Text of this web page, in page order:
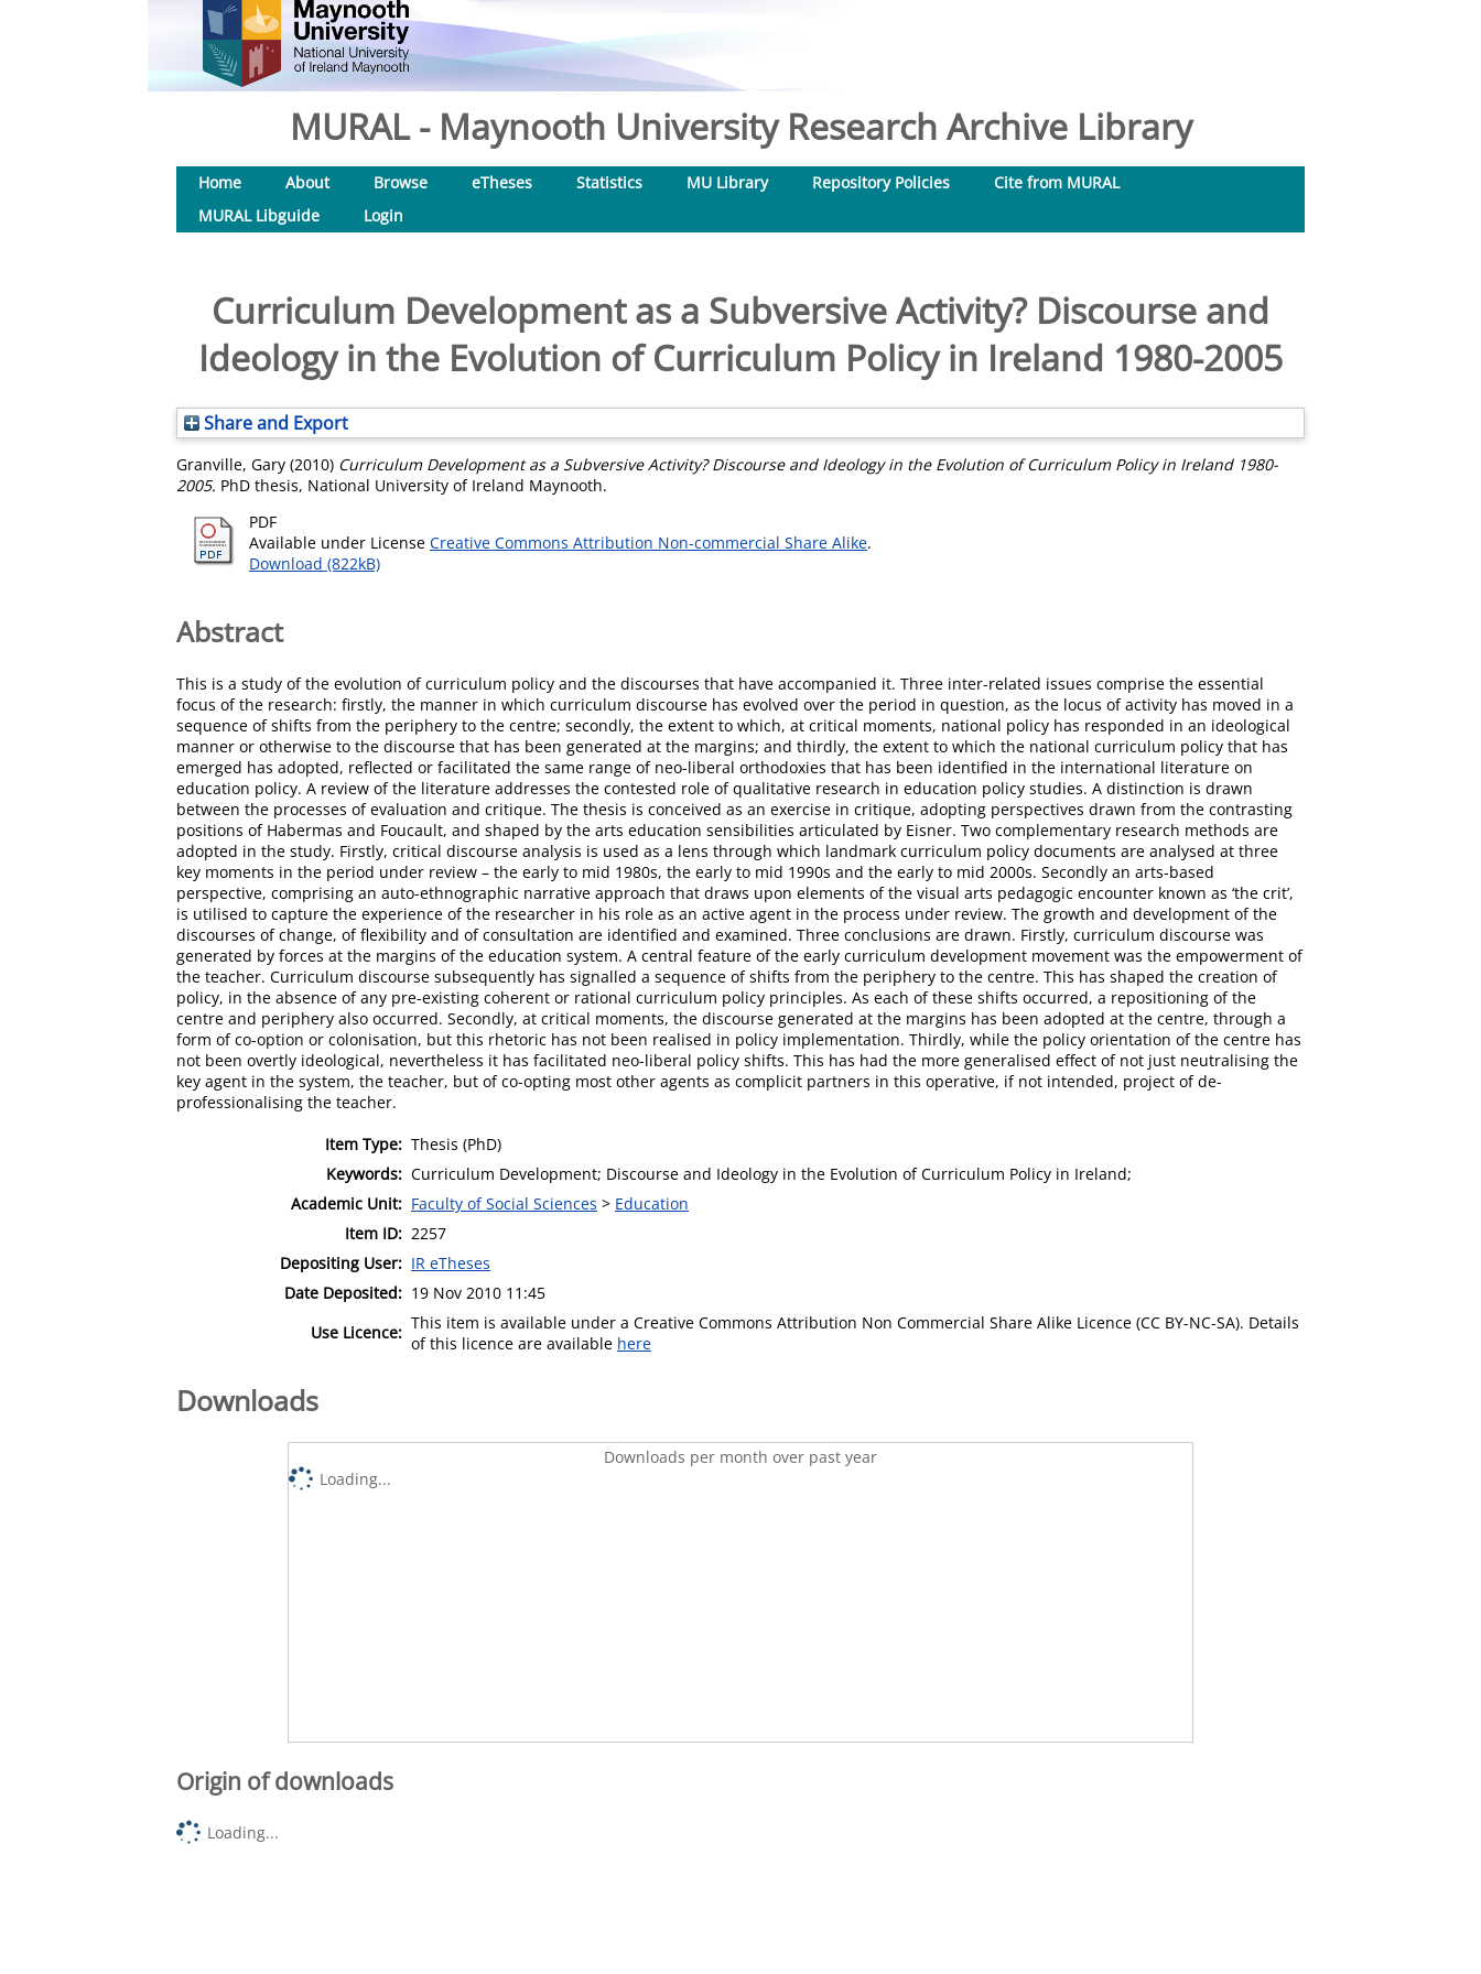
MURAL - Maynooth University Research Archive Library
Home About Browse eTheses Statistics MU Library Repository Policies
Cite from MURAL
MURAL Libguide
Login
Curriculum Development as a Subversive Activity? Discourse and
Ideology in the Evolution of Curriculum Policy in Ireland 1980-2005
Share and Export
Granville, Gary (2010) Curriculum Development as a Subversive Activity? Discourse and Ideology in the Evolution of Curriculum Policy in Ireland 1980-
2005. PhD thesis, National University of Ireland Maynooth.
PDF
Available under License Creative Commons Attribution Non-commercial Share Alike.
Download (822kB)
Abstract
This is a study of the evolution of curriculum policy and the discourses that have accompanied it. Three inter-related issues comprise the essential
focus of the research: firstly, the manner in which curriculum discourse has evolved over the period in question, as the locus of activity has moved in a
sequence of shifts from the periphery to the centre; secondly, the extent to which, at critical moments, national policy has responded in an ideological
manner or otherwise to the discourse that has been generated at the margins; and thirdly, the extent to which the national curriculum policy that has
emerged has adopted, reflected or facilitated the same range of neo-liberal orthodoxies that has been identified in the international literature on
education policy. A review of the literature addresses the contested role of qualitative research in education policy studies. A distinction is drawn
between the processes of evaluation and critique. The thesis is conceived as an exercise in critique, adopting perspectives drawn from the contrasting
positions of Habermas and Foucault, and shaped by the arts education sensibilities articulated by Eisner. Two complementary research methods are
adopted in the study. Firstly, critical discourse analysis is used as a lens through which landmark curriculum policy documents are analysed at three
key moments in the period under review – the early to mid 1980s, the early to mid 1990s and the early to mid 2000s. Secondly an arts-based
perspective, comprising an auto-ethnographic narrative approach that draws upon elements of the visual arts pedagogic encounter known as ‘the crit’,
is utilised to capture the experience of the researcher in his role as an active agent in the process under review. The growth and development of the
discourses of change, of flexibility and of consultation are identified and examined. Three conclusions are drawn. Firstly, curriculum discourse was
generated by forces at the margins of the education system. A central feature of the early curriculum development movement was the empowerment of
the teacher. Curriculum discourse subsequently has signalled a sequence of shifts from the periphery to the centre. This has shaped the creation of
policy, in the absence of any pre-existing coherent or rational curriculum policy principles. As each of these shifts occurred, a repositioning of the
centre and periphery also occurred. Secondly, at critical moments, the discourse generated at the margins has been adopted at the centre, through a
form of co-option or colonisation, but this rhetoric has not been realised in policy implementation. Thirdly, while the policy orientation of the centre has
not been overtly ideological, nevertheless it has facilitated neo-liberal policy shifts. This has had the more generalised effect of not just neutralising the
key agent in the system, the teacher, but of co-opting most other agents as complicit partners in this operative, if not intended, project of de-
professionalising the teacher.
Item Type: Thesis (PhD)
Keywords: Curriculum Development; Discourse and Ideology in the Evolution of Curriculum Policy in Ireland;
Academic Unit: Faculty of Social Sciences > Education
Item ID: 2257
Depositing User: IR eTheses
Date Deposited: 19 Nov 2010 11:45
Use Licence: This item is available under a Creative Commons Attribution Non Commercial Share Alike Licence (CC BY-NC-SA). Details
of this licence are available here
Downloads
Downloads per month over past year
Loading...
Origin of downloads
Loading...